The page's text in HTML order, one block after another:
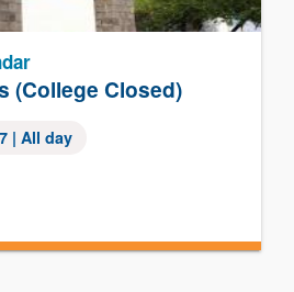
(College Closed)
| All day